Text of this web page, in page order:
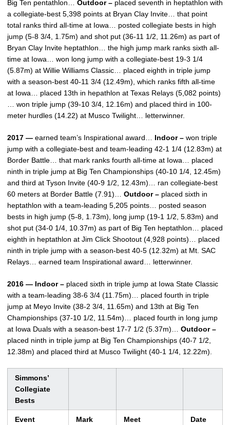
Big Ten pentathlon… Outdoor – placed seventh in heptathlon with
a collegiate-best 5,398 points at Bryan Clay Invite… that point
total ranks third all-time at Iowa… posted collegiate bests in high
jump (5-8 3/4, 1.75m) and shot put (36-11 1/2, 11.26m) as part of
Bryan Clay Invite heptathlon… the high jump mark ranks sixth all-
time at Iowa… won long jump with a collegiate-best 19-3 1/4
(5.87m) at Willie Williams Classic… placed eighth in triple jump
with a season-best 40-11 3/4 (12.49m), which ranks fifth all-time
at Iowa… placed 13th in hepathlon at Texas Relays (5,082 points)
… won triple jump (39-10 3/4, 12.16m) and placed third in 100-
meter hurdles (14.22) at Musco Twilight… letterwinner.
2017 — earned team’s Inspirational award… Indoor – won triple
jump with a collegiate-best and team-leading 42-1 1/4 (12.83m) at
Border Battle… that mark ranks fourth all-time at Iowa… placed
ninth in triple jump at Big Ten Championships (40-10 1/4, 12.45m)
and third at Tyson Invite (40-9 1/2, 12.43m)… ran collegiate-best
60 meters at Border Battle (7.91)… Outdoor – placed sixth in
heptathlon with a team-leading 5,205 points… posted season
bests in high jump (5-8, 1.73m), long jump (19-1 1/2, 5.83m) and
shot put (34-0 1/4, 10.37m) as part of Big Ten heptathlon… placed
eighth in heptathlon at Jim Click Shootout (4,928 points)… placed
ninth in triple jump with a season-best 40-5 (12.32m) at Mt. SAC
Relays… earned team Inspirational award… letterwinner.
2016 — Indoor – placed sixth in triple jump at Iowa State Classic
with a team-leading 38-6 3/4 (11.75m)… placed fourth in triple
jump at Meyo Invite (38-2 3/4, 11.65m) and 13th at Big Ten
Championships (37-10 1/2, 11.54m)… placed fourth in long jump
at Iowa Duals with a season-best 17-7 1/2 (5.37m)… Outdoor –
placed ninth in triple jump at Big Ten Championships (40-7 1/2,
12.38m) and placed third at Musco Twilight (40-1 1/4, 12.22m).
Simmons’
Collegiate
Bests
Event Mark Meet Date